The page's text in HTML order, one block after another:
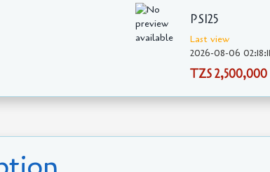
PS125
Last view
2026-08-06 02:18:11
TZS 2,500,000